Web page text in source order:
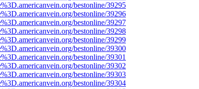
bestonline/39295
bestonline/39296
bestonline/39297
bestonline/39298
bestonline/39299
bestonline/39300
bestonline/39301
bestonline/39302
bestonline/39303
bestonline/39304